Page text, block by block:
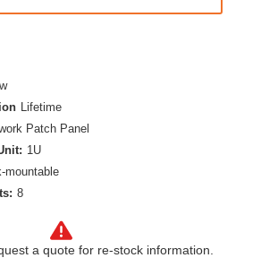
Lifetime
Patch Panel
1U
mountable
8
a quote for re-stock information.